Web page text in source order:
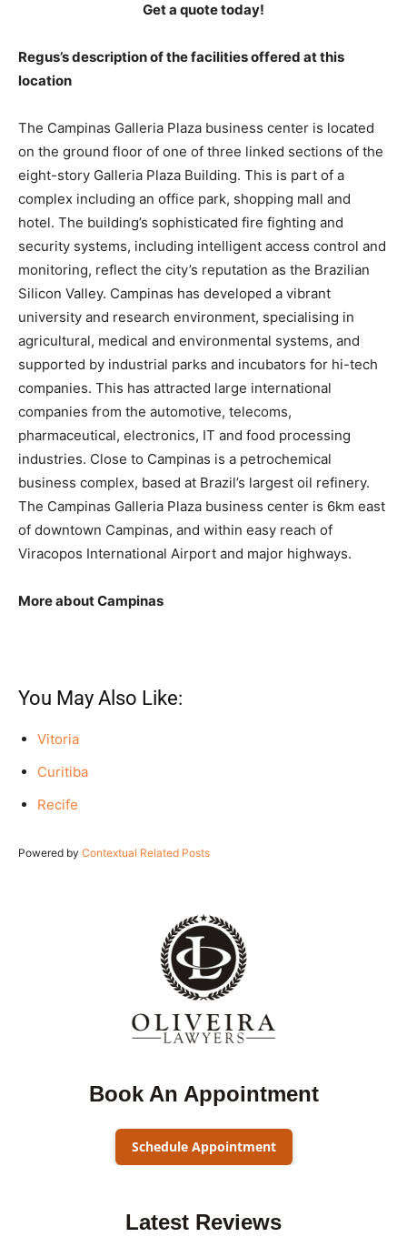
Get a quote today!
Regus’s description of the facilities offered at this
location
The Campinas Galleria Plaza business center is located
on the ground floor of one of three linked sections of the
eight-story Galleria Plaza Building. This is part of a
complex including an office park, shopping mall and
hotel. The building’s sophisticated fire fighting and
security systems, including intelligent access control and
monitoring, reflect the city’s reputation as the Brazilian
Silicon Valley. Campinas has developed a vibrant
university and research environment, specialising in
agricultural, medical and environmental systems, and
supported by industrial parks and incubators for hi-tech
companies. This has attracted large international
companies from the automotive, telecoms,
pharmaceutical, electronics, IT and food processing
industries. Close to Campinas is a petrochemical
business complex, based at Brazil’s largest oil refinery.
The Campinas Galleria Plaza business center is 6km east
of downtown Campinas, and within easy reach of
Viracopos International Airport and major highways.
More about Campinas
You May Also Like:
Vitoria
Curitiba
Recife
Powered by Contextual Related Posts
Book An Appointment
Schedule Appointment
Latest Reviews